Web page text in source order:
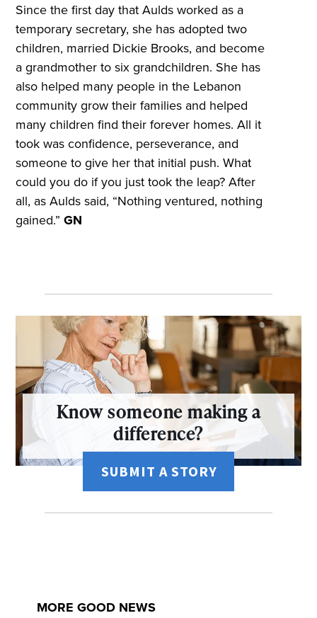
Since the first day that Aulds worked as a
temporary secretary, she has adopted two
children, married Dickie Brooks, and become
a grandmother to six grandchildren. She has
also helped many people in the Lebanon
community grow their families and helped
many children find their forever homes. All it
took was confidence, perseverance, and
someone to give her that initial push. What
could you do if you just took the leap? After
all, as Aulds said, “Nothing ventured, nothing
gained.”GN
Know someone making a
difference?
SUBMIT A STORY
MORE GOOD NEWS